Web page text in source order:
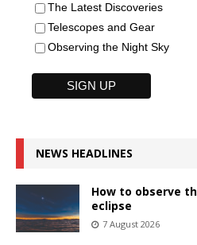
The Latest Discoveries
Telescopes and Gear
Observing the Night Sky
NEWS HEADLINES
How to observe
eclipse
7 August 2026